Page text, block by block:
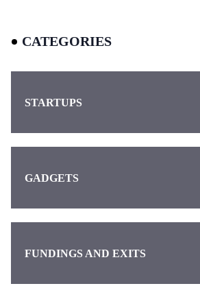
CATEGORIES
STARTUPS
GADGETS
FUNDINGS AND EXITS